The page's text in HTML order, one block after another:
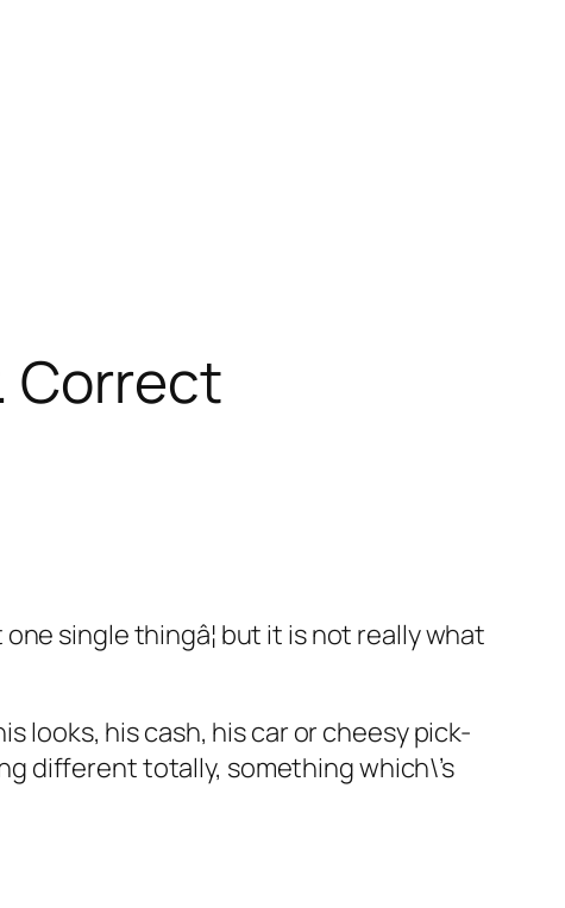
Correct
single thingâ¦ but it is not really what
looks, his cash, his car or cheesy pick-
different totally, something which\’s